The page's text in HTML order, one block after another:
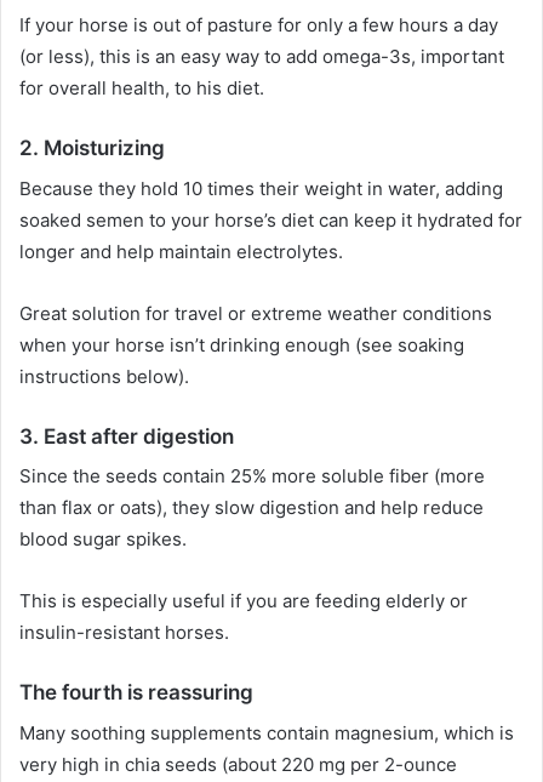
If your horse is out of pasture for only a few hours a day
(or less), this is an easy way to add omega-3s, important
for overall health, to his diet.
2. Moisturizing
Because they hold 10 times their weight in water, adding
soaked semen to your horse’s diet can keep it hydrated for
longer and help maintain electrolytes.
Great solution for travel or extreme weather conditions
when your horse isn’t drinking enough (see soaking
instructions below).
3. East after digestion
Since the seeds contain 25% more soluble fiber (more
than flax or oats), they slow digestion and help reduce
blood sugar spikes.
This is especially useful if you are feeding elderly or
insulin-resistant horses.
The fourth is reassuring
Many soothing supplements contain magnesium, which is
very high in chia seeds (about 220 mg per 2-ounce